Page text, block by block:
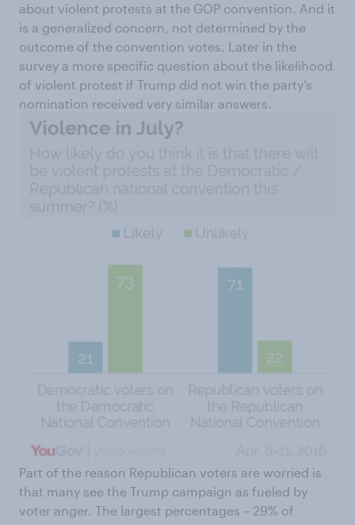
about violent protests at the GOP convention. And it
is a generalized concern, not determined by the
outcome of the convention votes. Later in the
survey a more specific question about the likelihood
of violent protest if Trump did not win the party’s
nomination received very similar answers.
Part of the reason Republican voters are worried is
that many see the Trump campaign as fueled by
voter anger. The largest percentages – 29% of